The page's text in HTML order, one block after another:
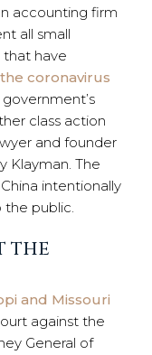
accounting firm
all small
that have
coronavirus
class action
and founder
Klayman. The
intentionally
the public.
THE
and Missouri
against the
General of